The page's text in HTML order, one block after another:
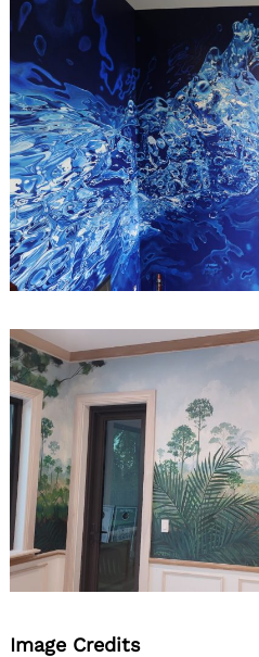
Image Credits